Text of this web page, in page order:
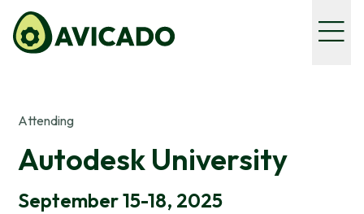
Attending
Autodesk University
September 15-18, 2025